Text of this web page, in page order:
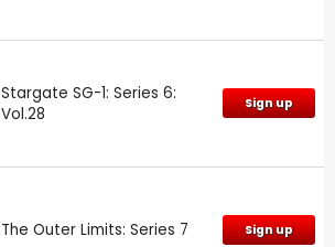
Stargate SG-1: Series 6:
Vol.28
Sign up
The Outer Limits: Series 7 Sign up